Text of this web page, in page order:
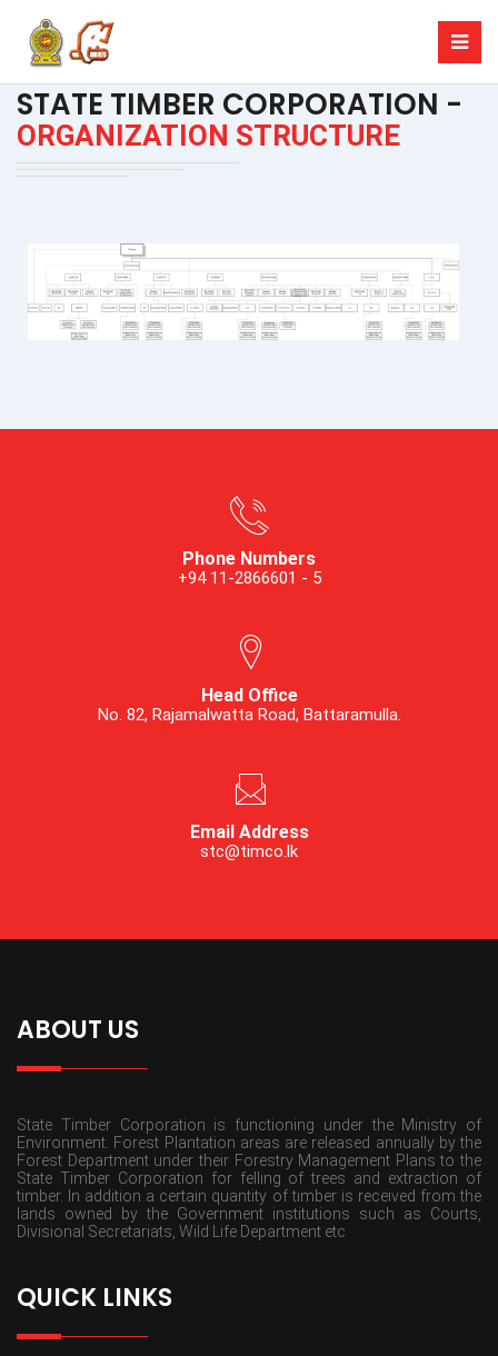
STATE TIMBER CORPORATION -
ORGANIZATION STRUCTURE
Phone Numbers
+94 11-2866601 - 5
Head Office
No. 82, Rajamalwatta Road, Battaramulla.
Email Address
stc@timco.lk
ABOUT US
State Timber Corporation is functioning under the Ministry of
Environment. Forest Plantation areas are released annually by the
Forest Department under their Forestry Management Plans to the
State Timber Corporation for felling of trees and extraction of
timber. In addition a certain quantity of timber is received from the
lands owned by the Government institutions such as Courts,
Divisional Secretariats, Wild Life Department etc
QUICK LINKS